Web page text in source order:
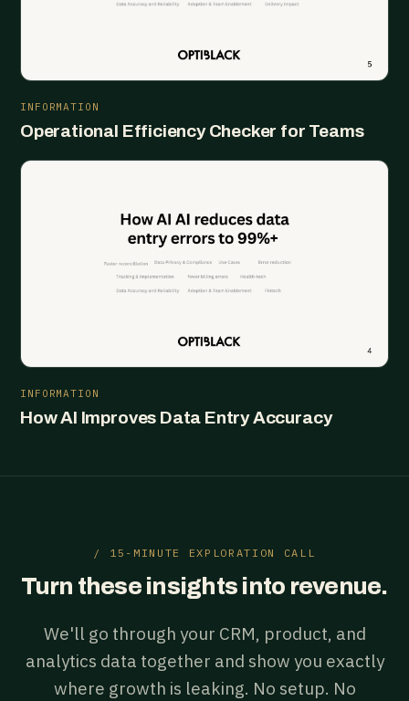
INFORMATION
Operational Efficiency Checker for Teams
INFORMATION
How AI Improves Data Entry Accuracy
/ 15-MINUTE EXPLORATION CALL
Turn these insights into revenue.
We'll go through your CRM, product, and
analytics data together and show you exactly
where growth is leaking. No setup. No